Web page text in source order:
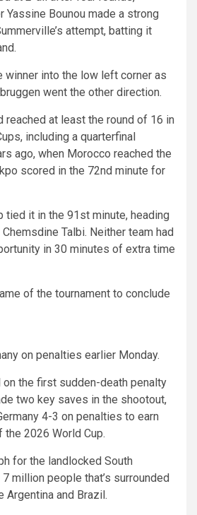
Yassine Bounou made a strong
attempt, batting it
winner into the low left corner as
went the other direction.
reached at least the round of 16 in
including a quarterfinal
ago, when Morocco reached the
scored in the 72nd minute for
tied it in the 91st minute, heading
Talbi. Neither team had
in 30 minutes of extra time
of the tournament to conclude
on penalties earlier Monday.
the first sudden-death penalty
two key saves in the shootout,
4-3 on penalties to earn
2026 World Cup.
for the landlocked South
million people that’s surrounded
Argentina and Brazil.